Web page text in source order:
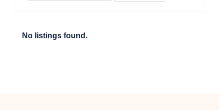
No listings found.